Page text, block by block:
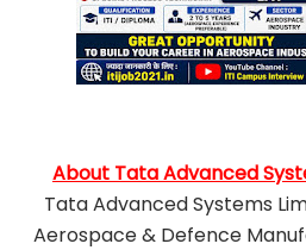
About Tata Advanced
Tata Advanced Systems
Aerospace & Defence